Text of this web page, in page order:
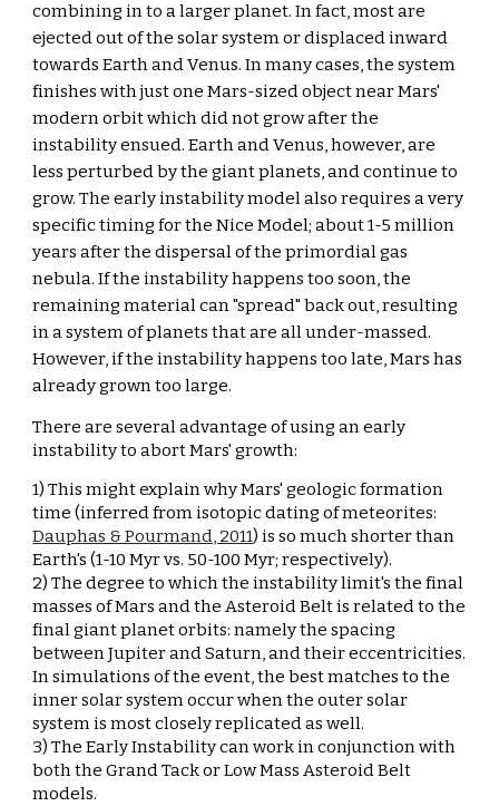
combining in to a larger planet. In fact, most are
ejected out of the solar system or displaced inward
towards Earth and Venus. In many cases, the system
finishes with just one Mars-sized object near Mars'
modern orbit which did not grow after the
instability ensued. Earth and Venus, however, are
less perturbed by the giant planets, and continue to
grow. The early instability model also requires a very
specific timing for the Nice Model; about 1-5 million
years after the dispersal of the primordial gas
nebula. If the instability happens too soon, the
remaining material can "spread" back out, resulting
in a system of planets that are all under-massed.
However, if the instability happens too late, Mars has
already grown too large.
There are several advantage of using an early
instability to abort Mars' growth:
1) This might explain why Mars' geologic formation
Dauphas & Pourmand, 2011) is so much shorter than
Earth's (1-10 Myr vs. 50-100 Myr; respectively).
2) The degree to which the instability limit's the final
masses of Mars and the Asteroid Belt is related to the
final giant planet orbits: namely the spacing
between Jupiter and Saturn, and their eccentricities.
In simulations of the event, the best matches to the
inner solar system occur when the outer solar
system is most closely replicated as well.
3) The Early Instability can work in conjunction with
both the Grand Tack or Low Mass Asteroid Belt
models.